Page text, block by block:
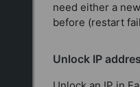
need either a
before (restart
Unlock IP